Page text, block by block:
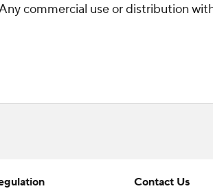
commercial use or distribution
Contact Us